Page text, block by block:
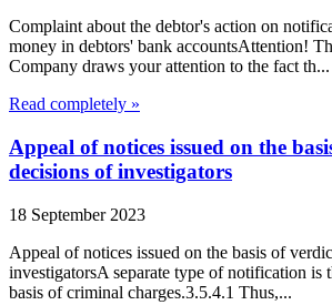
Complaint about the debtor's action on
money in debtors' bank accountsAttention!
Company draws your attention to the fact th...
Read completely »
Appeal of notices issued on the
decisions of investigators
18 September 2023
Appeal of notices issued on the basis of
investigatorsA separate type of notification is
basis of criminal charges.3.5.4.1 Thus,...